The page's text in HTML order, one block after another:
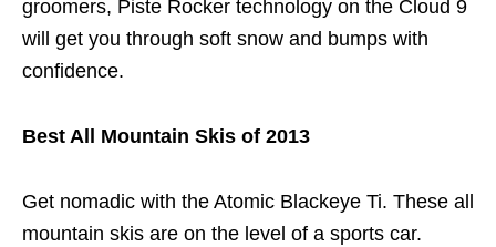
groomers, Piste Rocker technology on the Cloud 9
will get you through soft snow and bumps with
confidence.
Best All Mountain Skis of 2013
Get nomadic with the Atomic Blackeye Ti. These all
mountain skis are on the level of a sports car.